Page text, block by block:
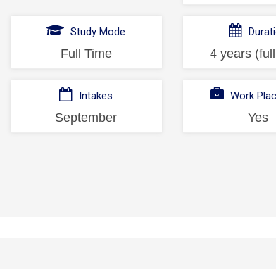
Study Mode
Full Time 4 years
Intakes
September
Work
Yes